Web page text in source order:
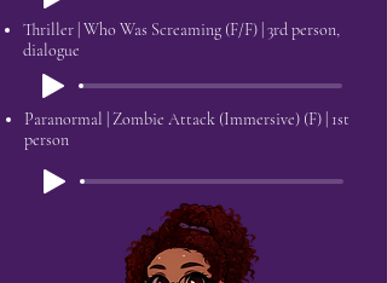
Thriller | Who Was Screaming (F/F) | 3rd person,
dialogue
Paranormal | Zombie Attack (Immersive) (F) | 1st
person